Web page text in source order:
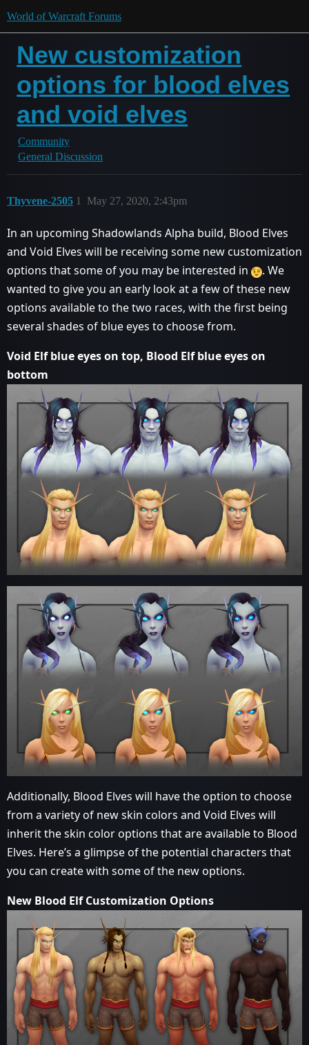
World of Warcraft Forums
New customization
options for blood elves
and void elves
Community
General Discussion
Thyvene-2505 May 27, 2020, 2:43pm
1
In an upcoming Shadowlands Alpha build, Blood Elves
and Void Elves will be receiving some new customization
options that some of you may be interested in
. We
wanted to give you an early look at a few of these new
options available to the two races, with the first being
several shades of blue eyes to choose from.
Void Elf blue eyes on top, Blood Elf blue eyes on
bottom
Additionally, Blood Elves will have the option to choose
from a variety of new skin colors and Void Elves will
inherit the skin color options that are available to Blood
Elves. Here’s a glimpse of the potential characters that
you can create with some of the new options.
New Blood Elf Customization Options